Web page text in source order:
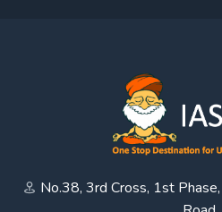
No.38, 3rd Cross, 1st